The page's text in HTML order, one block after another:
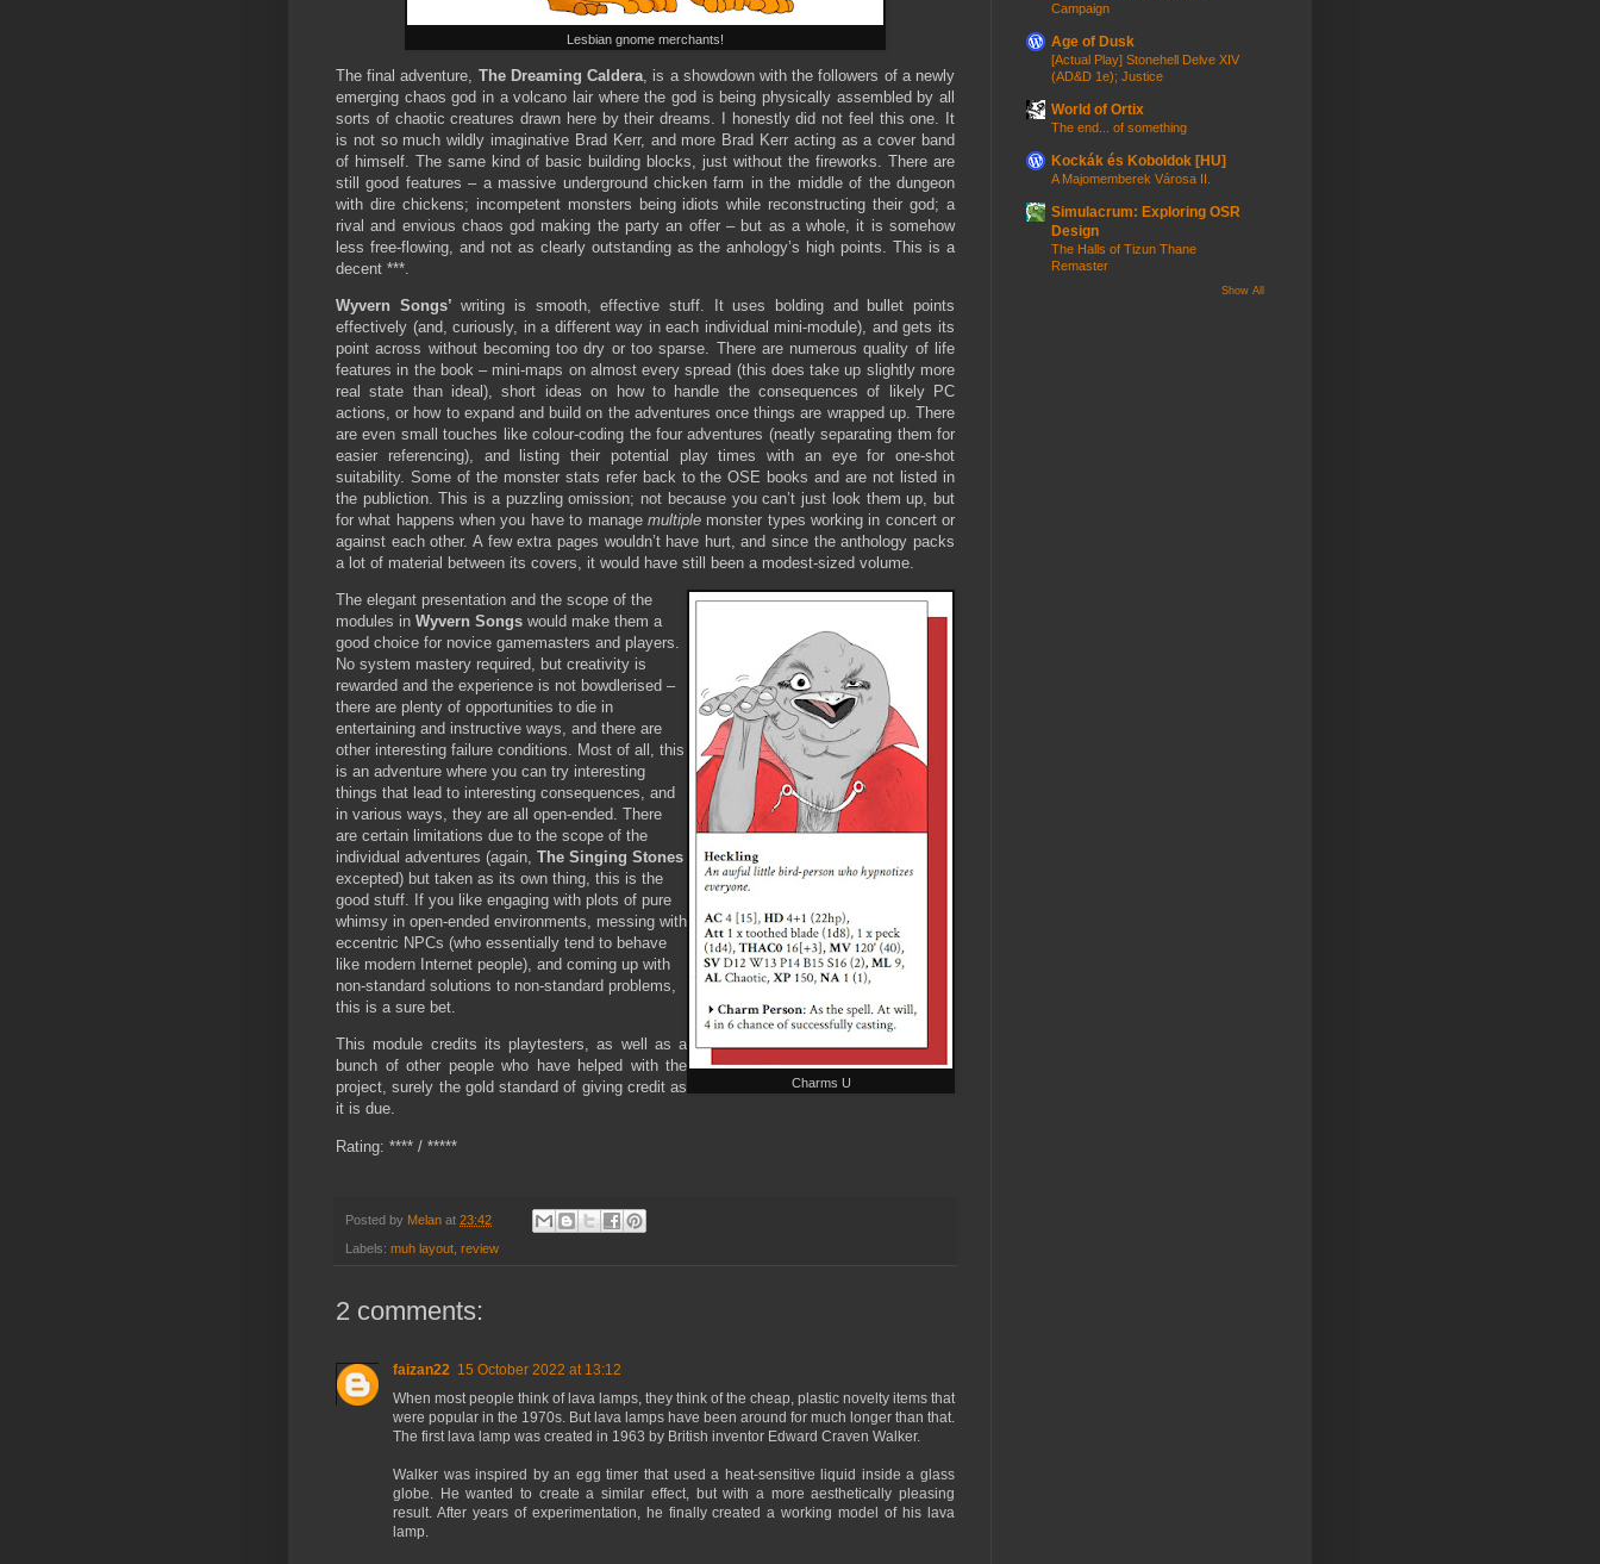
Lesbian gnome merchants!
The final adventure, The Dreaming Caldera , is a showdown with the followers of a newly
emerging chaos god in a volcano lair where the god is being physically assembled by all
sorts of chaotic creatures drawn here by their dreams. I honestly did not feel this one. It
is not so much wildly imaginative Brad Kerr, and more Brad Kerr acting as a cover band
of himself. The same kind of basic building blocks, just without the fireworks. There are
still good features – a massive underground chicken farm in the middle of the dungeon
with dire chickens; incompetent monsters being idiots while reconstructing their god; a
rival and envious chaos god making the party an offer – but as a whole, it is somehow
less free-flowing, and not as clearly outstanding as the anhology’s high points. This is a
decent ***.
Wyvern Songs’ writing is smooth, effective stuff. It uses bolding and bullet points
effectively (and, curiously, in a different way in each individual mini-module), and gets its
point across without becoming too dry or too sparse. There are numerous quality of life
features in the book – mini-maps on almost every spread (this does take up slightly more
real state than ideal), short ideas on how to handle the consequences of likely PC
actions, or how to expand and build on the adventures once things are wrapped up. There
are even small touches like colour-coding the four adventures (neatly separating them for
easier referencing), and listing their potential play times with an eye for one-shot
suitability. Some of the monster stats refer back to the OSE books and are not listed in
the publiction. This is a puzzling omission; not because you can’t just look them up, but
for what happens when you have to manage multiple monster types working in concert or
against each other. A few extra pages wouldn’t have hurt, and since the anthology packs
a lot of material between its covers, it would have still been a modest-sized volume.
Charms U
The elegant presentation and the scope of the
modules in Wyvern Songs would make them a
good choice for novice gamemasters and players.
No system mastery required, but creativity is
rewarded and the experience is not bowdlerised –
there are plenty of opportunities to die in
entertaining and instructive ways, and there are
other interesting failure conditions. Most of all, this
is an adventure where you can try interesting
things that lead to interesting consequences, and
in various ways, they are all open-ended. There
are certain limitations due to the scope of the
individual adventures (again, The Singing Stones
excepted) but taken as its own thing, this is the
good stuff. If you like engaging with plots of pure
whimsy in open-ended environments, messing with
eccentric NPCs (who essentially tend to behave
like modern Internet people), and coming up with
non-standard solutions to non-standard problems,
this is a sure bet.
This module credits its playtesters, as well as a
bunch of other people who have helped with the
project, surely the gold standard of giving credit as
it is due.
Rating: **** / *****
Posted by Melan at 23:42
Labels: muh layout review
2 comments:
faizan22 15 October 2022 at 13:12
When most people think of lava lamps, they think of the cheap, plastic novelty items that
were popular in the 1970s. But lava lamps have been around for much longer than that.
The first lava lamp was created in 1963 by British inventor Edward Craven Walker.
Walker was inspired by an egg timer that used a heat-sensitive liquid inside a glass
globe. He wanted to create a similar effect, but with a more aesthetically pleasing
result. After years of experimentation, he finally created a working model of his lava
lamp.
Campaign
Age of Dusk
[Actual Play] Stonehell Delve XIV
(AD&D 1e); Justice
World of Ortix
The end... of something
Kockák és Koboldok [HU]
A Majomemberek Városa II.
Simulacrum: Exploring OSR
Design
The Halls of Tizun Thane
Remaster
Show All